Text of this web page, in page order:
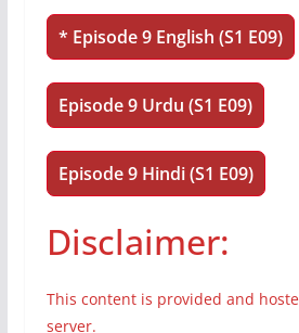
* Episode 9 English (S1 E09)
Episode 9 Urdu (S1 E09)
Episode 9 Hindi (S1 E09)
Disclaimer:
This content is provided and
server.